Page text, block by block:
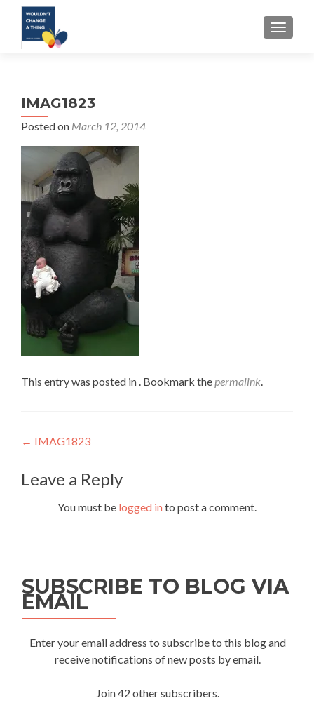
IMAG1823
Posted on March 12, 2014
This entry was posted in . Bookmark thepermalink.
Post
navigation
← IMAG1823
Leave a Reply
You must be logged into post a comment.
SUBSCRIBE TO BLOG VIA
EMAIL
Enter your email address to subscribe to this blog and
receive notifications of new posts by email.
Join 42 other subscribers.